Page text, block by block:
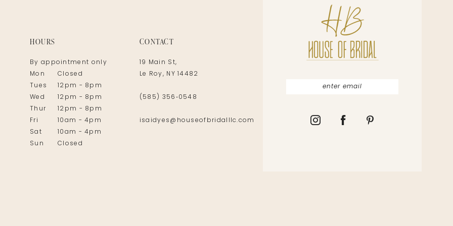
HOURS
By appointment only
Mon
Closed
Tues
12pm - 8pm
Wed
12pm - 8pm
Thur
12pm - 8pm
Fri
10am - 4pm
Sat
10am - 4pm
Sun
Closed
CONTACT
19 Main St,
Le Roy, NY 14482
(585) 356‑0548
isaidyes@houseofbridalllc.com